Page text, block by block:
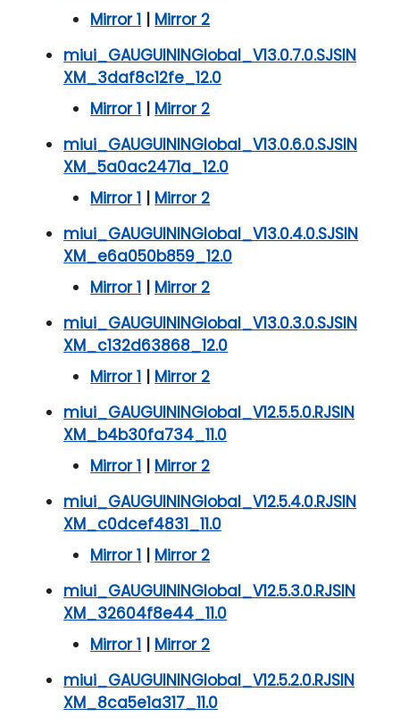
Mirror 1 | Mirror 2
miui_GAUGUININGlobal_V13.0.7.0.SJSIN
XM_3daf8c12fe_12.0
Mirror 1 | Mirror 2
miui_GAUGUININGlobal_V13.0.6.0.SJSIN
XM_5a0ac2471a_12.0
Mirror 1 | Mirror 2
miui_GAUGUININGlobal_V13.0.4.0.SJSIN
XM_e6a050b859_12.0
Mirror 1 | Mirror 2
miui_GAUGUININGlobal_V13.0.3.0.SJSIN
XM_c132d63868_12.0
Mirror 1 | Mirror 2
miui_GAUGUININGlobal_V12.5.5.0.RJSIN
XM_b4b30fa734_11.0
Mirror 1 | Mirror 2
miui_GAUGUININGlobal_V12.5.4.0.RJSIN
XM_c0dcef4831_11.0
Mirror 1 | Mirror 2
miui_GAUGUININGlobal_V12.5.3.0.RJSIN
XM_32604f8e44_11.0
Mirror 1 | Mirror 2
miui_GAUGUININGlobal_V12.5.2.0.RJSIN
XM_8ca5e1a317_11.0